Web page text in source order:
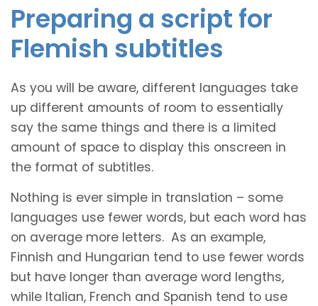
Preparing a script for
Flemish subtitles
As you will be aware, different languages take
up different amounts of room to essentially
say the same things and there is a limited
amount of space to display this onscreen in
the format of subtitles.
Nothing is ever simple in translation – some
languages use fewer words, but each word has
on average more letters. As an example,
Finnish and Hungarian tend to use fewer words
but have longer than average word lengths,
while Italian, French and Spanish tend to use